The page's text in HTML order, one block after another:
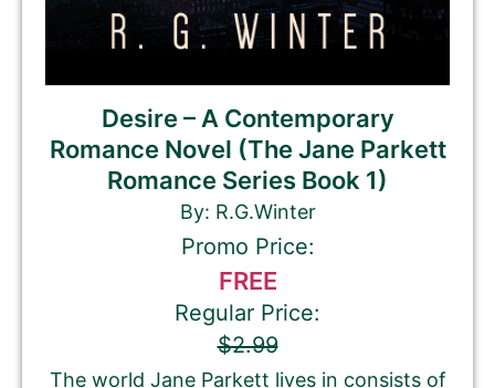
Desire – A Contemporary
Romance Novel (The Jane Parkett
Romance Series Book 1)
By: R.G.Winter
Promo Price:
FREE
Regular Price:
$2.99
The world Jane Parkett lives in consists of